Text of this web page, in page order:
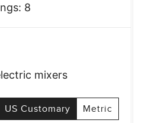
8
mixers
US Customary
Metric